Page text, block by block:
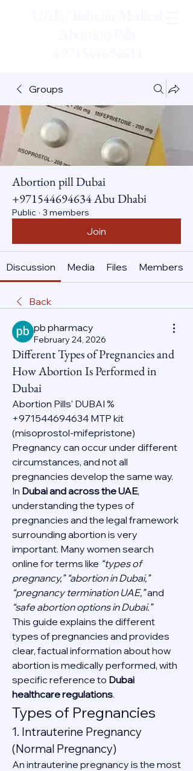
Groups
Abortion pill Dubai
+971544694634 Abu Dhabi
Public · 3 members
Join
Discussion Media Files Members
Back
pb pharmacy
February 24, 2026
Different Types of Pregnancies and
How Abortion Is Performed in
Dubai
Abortion Pills' DUBAI %
+971544694634 MTP kit
(misoprostol-mifepristone)
Pregnancy can occur under different
circumstances, and not all
pregnancies develop the same way.
In Dubai and across the UAE,
understanding the types of
pregnancies and the legal framework
surrounding abortion is very
important. Many women search
online for terms like “types of
pregnancy,” “abortion in Dubai,”
“pregnancy termination UAE,”
“safe abortion options in Dubai.”
This guide explains the different
types of pregnancies and provides
clear, factual information about how
abortion is medically performed, with
specific reference to Dubai
healthcare regulations.
Types of Pregnancies
1. Intrauterine Pregnancy
(Normal Pregnancy)
An intrauterine pregnancy is the most